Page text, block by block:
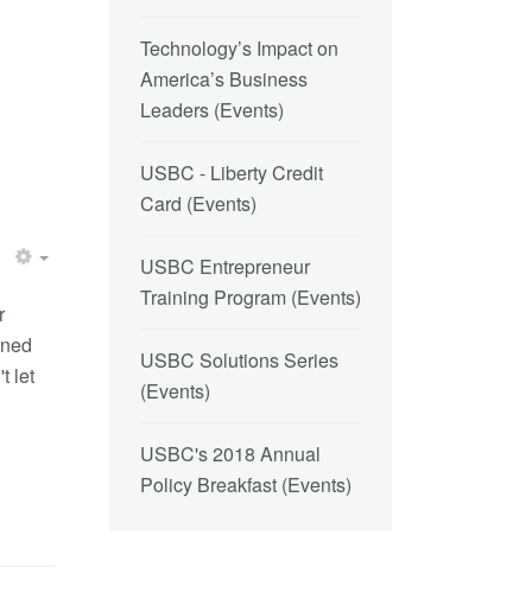
let
Technology’s Impact on
America’s Business
Leaders (Events)
USBC - Liberty Credit
Card (Events)
USBC Entrepreneur
Training Program (Events)
USBC Solutions Series
(Events)
USBC's 2018 Annual
Policy Breakfast (Events)